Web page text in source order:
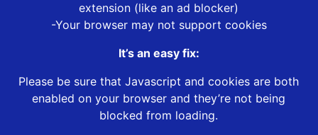
extension (like an ad blocker)
-Your browser may not support cookies
It’s an easy fix:
Please be sure that Javascript and cookies are both
enabled on your browser and they’re not being
blocked from loading.